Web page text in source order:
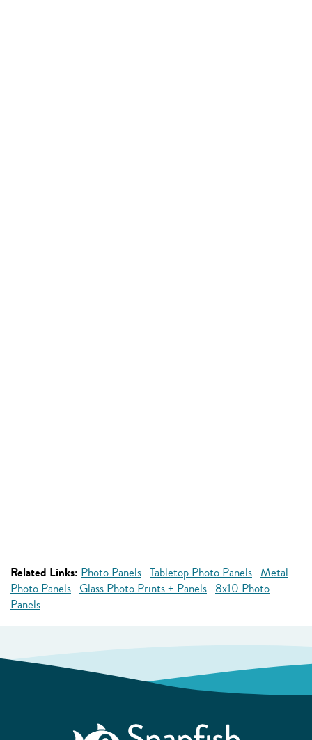
Related Links: Photo Panels Tabletop Photo Panels Metal
Photo Panels Glass Photo Prints + Panels 8x10 Photo
Panels